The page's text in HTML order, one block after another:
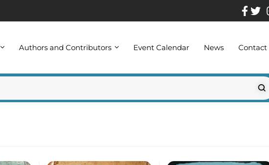
Authors and Contributors Event Calendar News Contact